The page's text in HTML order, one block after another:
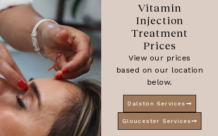
Vitamin
Injection
Treatment
Prices
View our prices
based on our location
below.
Dalston Services
Gloucester Services